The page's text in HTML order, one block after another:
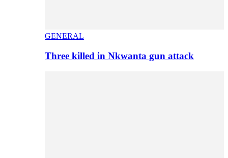
GENERAL
Three killed in Nkwanta gun attack